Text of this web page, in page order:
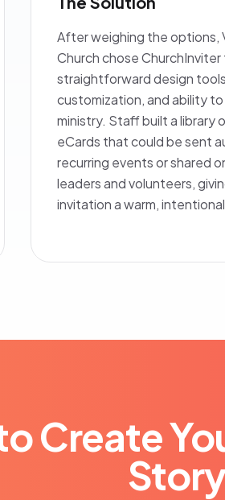
After weighing the options,
Church chose ChurchInviter
straightforward design
customization, and ability
ministry. Staff built a library
eCards that could be sent
recurring events or shared
leaders and volunteers,
invitation a warm,
Create